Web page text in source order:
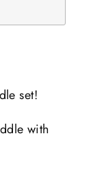
set!
with